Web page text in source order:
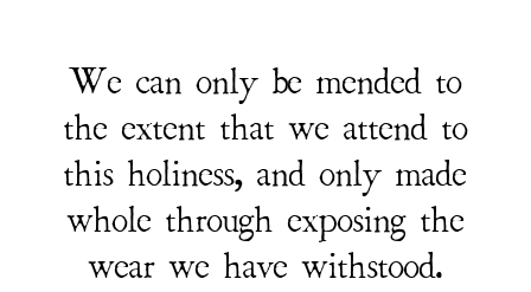
We can only be mended to
the extent that we attend to
this holiness, and only made
whole through exposing the
wear we have withstood.